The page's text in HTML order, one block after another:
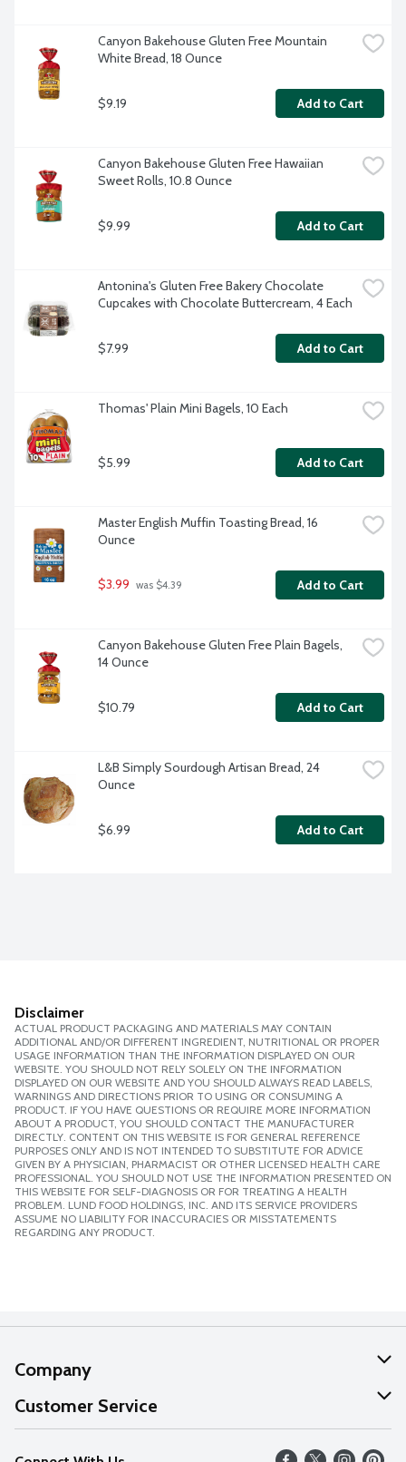
Canyon Bakehouse Gluten Free Mountain
White Bread, 18 Ounce
$9.19 Add to Cart
Canyon Bakehouse Gluten Free Hawaiian
Sweet Rolls, 10.8 Ounce
$9.99 Add to Cart
Antonina's Gluten Free Bakery Chocolate
Cupcakes with Chocolate Buttercream, 4 Each
$7.99 Add to Cart
Thomas' Plain Mini Bagels, 10 Each
$5.99 Add to Cart
Master English Muffin Toasting Bread, 16
Ounce
$3.99 was $4.39 Add to Cart
Canyon Bakehouse Gluten Free Plain Bagels,
14 Ounce
$10.79 Add to Cart
L&B Simply Sourdough Artisan Bread, 24
Ounce
$6.99 Add to Cart
Disclaimer
ACTUAL PRODUCT PACKAGING AND MATERIALS MAY CONTAIN
ADDITIONAL AND/OR DIFFERENT INGREDIENT, NUTRITIONAL OR PROPER
USAGE INFORMATION THAN THE INFORMATION DISPLAYED ON OUR
WEBSITE. YOU SHOULD NOT RELY SOLELY ON THE INFORMATION
DISPLAYED ON OUR WEBSITE AND YOU SHOULD ALWAYS READ LABELS,
WARNINGS AND DIRECTIONS PRIOR TO USING OR CONSUMING A
PRODUCT. IF YOU HAVE QUESTIONS OR REQUIRE MORE INFORMATION
ABOUT A PRODUCT, YOU SHOULD CONTACT THE MANUFACTURER
DIRECTLY. CONTENT ON THIS WEBSITE IS FOR GENERAL REFERENCE
PURPOSES ONLY AND IS NOT INTENDED TO SUBSTITUTE FOR ADVICE
GIVEN BY A PHYSICIAN, PHARMACIST OR OTHER LICENSED HEALTH CARE
PROFESSIONAL. YOU SHOULD NOT USE THE INFORMATION PRESENTED ON
THIS WEBSITE FOR SELF-DIAGNOSIS OR FOR TREATING A HEALTH
PROBLEM. LUND FOOD HOLDINGS, INC. AND ITS SERVICE PROVIDERS
ASSUME NO LIABILITY FOR INACCURACIES OR MISSTATEMENTS
REGARDING ANY PRODUCT.
Company
About Us
Our Values
Customer Service
Help